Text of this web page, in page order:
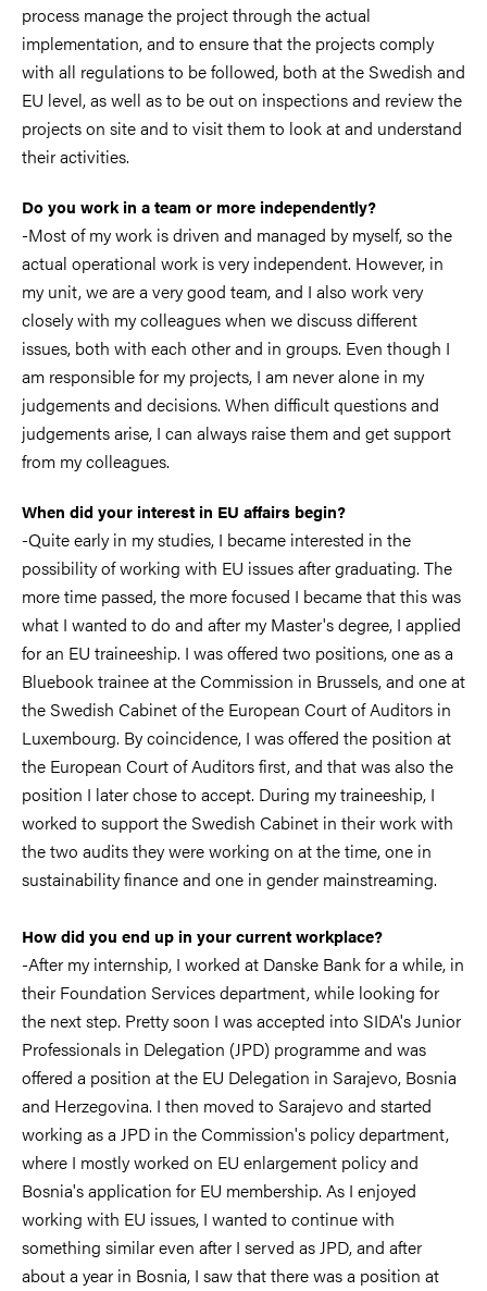
process manage the project through the actual
implementation, and to ensure that the projects comply
with all regulations to be followed, both at the Swedish and
EU level, as well as to be out on inspections and review the
projects on site and to visit them to look at and understand
their activities.
Do you work in a team or more independently?
-Most of my work is driven and managed by myself, so the
actual operational work is very independent. However, in
my unit, we are a very good team, and I also work very
closely with my colleagues when we discuss different
issues, both with each other and in groups. Even though I
am responsible for my projects, I am never alone in my
judgements and decisions. When difficult questions and
judgements arise, I can always raise them and get support
from my colleagues.
When did your interest in EU affairs begin?
-Quite early in my studies, I became interested in the
possibility of working with EU issues after graduating. The
more time passed, the more focused I became that this was
what I wanted to do and after my Master's degree, I applied
for an EU traineeship. I was offered two positions, one as a
Bluebook trainee at the Commission in Brussels, and one at
the Swedish Cabinet of the European Court of Auditors in
Luxembourg. By coincidence, I was offered the position at
the European Court of Auditors first, and that was also the
position I later chose to accept. During my traineeship, I
worked to support the Swedish Cabinet in their work with
the two audits they were working on at the time, one in
sustainability finance and one in gender mainstreaming.
How did you end up in your current workplace?
-After my internship, I worked at Danske Bank for a while, in
their Foundation Services department, while looking for
the next step. Pretty soon I was accepted into SIDA's Junior
Professionals in Delegation (JPD) programme and was
offered a position at the EU Delegation in Sarajevo, Bosnia
and Herzegovina. I then moved to Sarajevo and started
working as a JPD in the Commission's policy department,
where I mostly worked on EU enlargement policy and
Bosnia's application for EU membership. As I enjoyed
working with EU issues, I wanted to continue with
something similar even after I served as JPD, and after
about a year in Bosnia, I saw that there was a position at